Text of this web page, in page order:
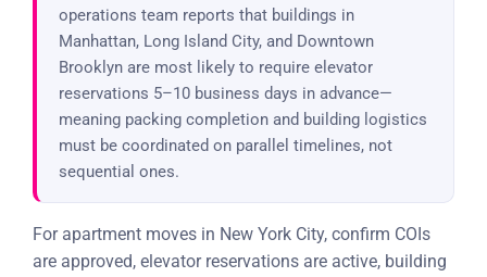
operations team reports that buildings in
Manhattan, Long Island City, and Downtown
Brooklyn are most likely to require elevator
reservations 5–10 business days in advance—
meaning packing completion and building logistics
must be coordinated on parallel timelines, not
sequential ones.
For apartment moves in New York City, confirm COIs
are approved, elevator reservations are active, building